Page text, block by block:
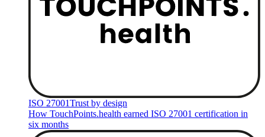
ISO 27001Trust by design
How TouchPoints.health earned ISO 27001 certification in
six months